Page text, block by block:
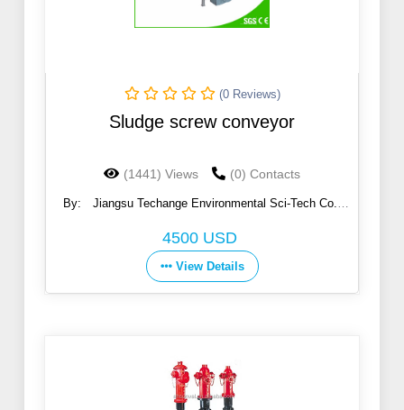
(0 Reviews)
Sludge screw conveyor
(1441) Views (0) Contacts
By:
Jiangsu Techange Environmental Sci-Tech Co.,
4500 USD
View Details